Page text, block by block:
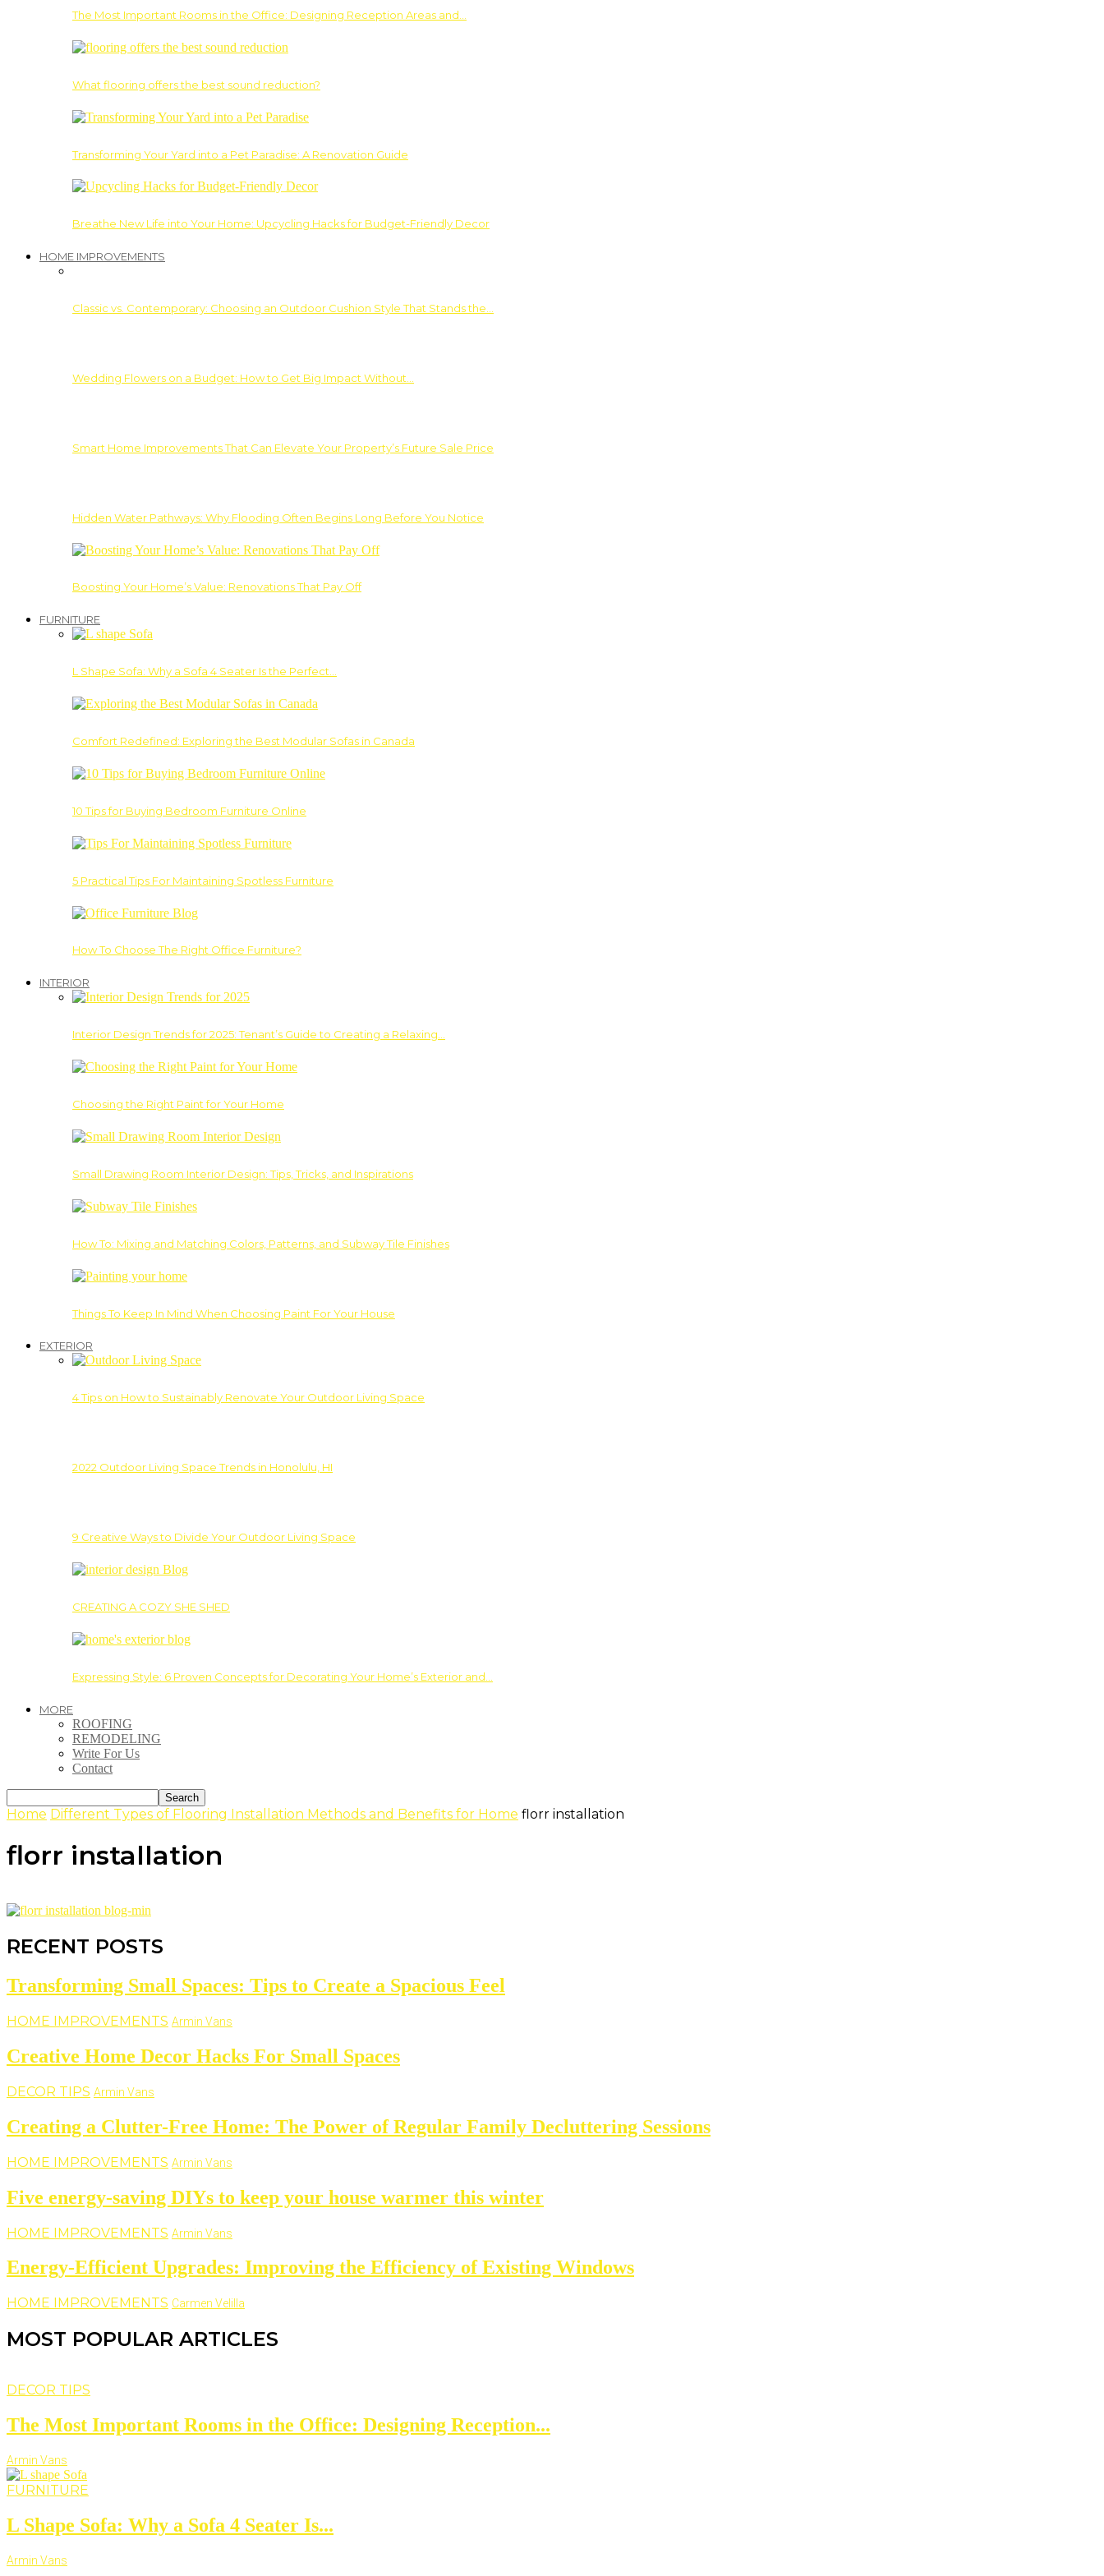
The Most Important Rooms in the Office: Designing Reception Areas and…
What flooring offers the best sound reduction?
Transforming Your Yard into a Pet Paradise: A Renovation Guide
Breathe New Life into Your Home: Upcycling Hacks for Budget-Friendly Decor
HOME IMPROVEMENTS
Classic vs. Contemporary: Choosing an Outdoor Cushion Style That Stands the…
Wedding Flowers on a Budget: How to Get Big Impact Without…
Smart Home Improvements That Can Elevate Your Property’s Future Sale Price
Hidden Water Pathways: Why Flooding Often Begins Long Before You Notice
Boosting Your Home’s Value: Renovations That Pay Off
FURNITURE
L Shape Sofa: Why a Sofa 4 Seater Is the Perfect…
Comfort Redefined: Exploring the Best Modular Sofas in Canada
10 Tips for Buying Bedroom Furniture Online
5 Practical Tips For Maintaining Spotless Furniture
How To Choose The Right Office Furniture?
INTERIOR
Interior Design Trends for 2025: Tenant’s Guide to Creating a Relaxing…
Choosing the Right Paint for Your Home
Small Drawing Room Interior Design: Tips, Tricks, and Inspirations
How To: Mixing and Matching Colors, Patterns, and Subway Tile Finishes
Things To Keep In Mind When Choosing Paint For Your House
EXTERIOR
4 Tips on How to Sustainably Renovate Your Outdoor Living Space
2022 Outdoor Living Space Trends in Honolulu, HI
9 Creative Ways to Divide Your Outdoor Living Space
CREATING A COZY SHE SHED
Expressing Style: 6 Proven Concepts for Decorating Your Home’s Exterior and…
MORE
ROOFING
REMODELING
Write For Us
Contact
Home Different Types of Flooring Installation Methods and Benefits for Home florr installation
florr installation
RECENT POSTS
Transforming Small Spaces: Tips to Create a Spacious Feel
HOME IMPROVEMENTS Armin Vans
Creative Home Decor Hacks For Small Spaces
DECOR TIPS Armin Vans
Creating a Clutter-Free Home: The Power of Regular Family Decluttering Sessions
HOME IMPROVEMENTS Armin Vans
Five energy-saving DIYs to keep your house warmer this winter
HOME IMPROVEMENTS Armin Vans
Energy-Efficient Upgrades: Improving the Efficiency of Existing Windows
HOME IMPROVEMENTS Carmen Velilla
MOST POPULAR ARTICLES
DECOR TIPS
The Most Important Rooms in the Office: Designing Reception...
Armin Vans
FURNITURE
L Shape Sofa: Why a Sofa 4 Seater Is...
Armin Vans